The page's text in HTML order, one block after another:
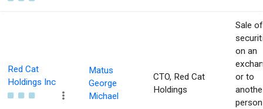
Red Cat
Holdings Inc
Matus
George
Michael
CTO, Red Cat
Holdings
Sale of
on an
or to